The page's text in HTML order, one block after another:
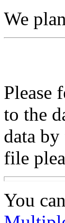
We
Please
to the
data
file
You